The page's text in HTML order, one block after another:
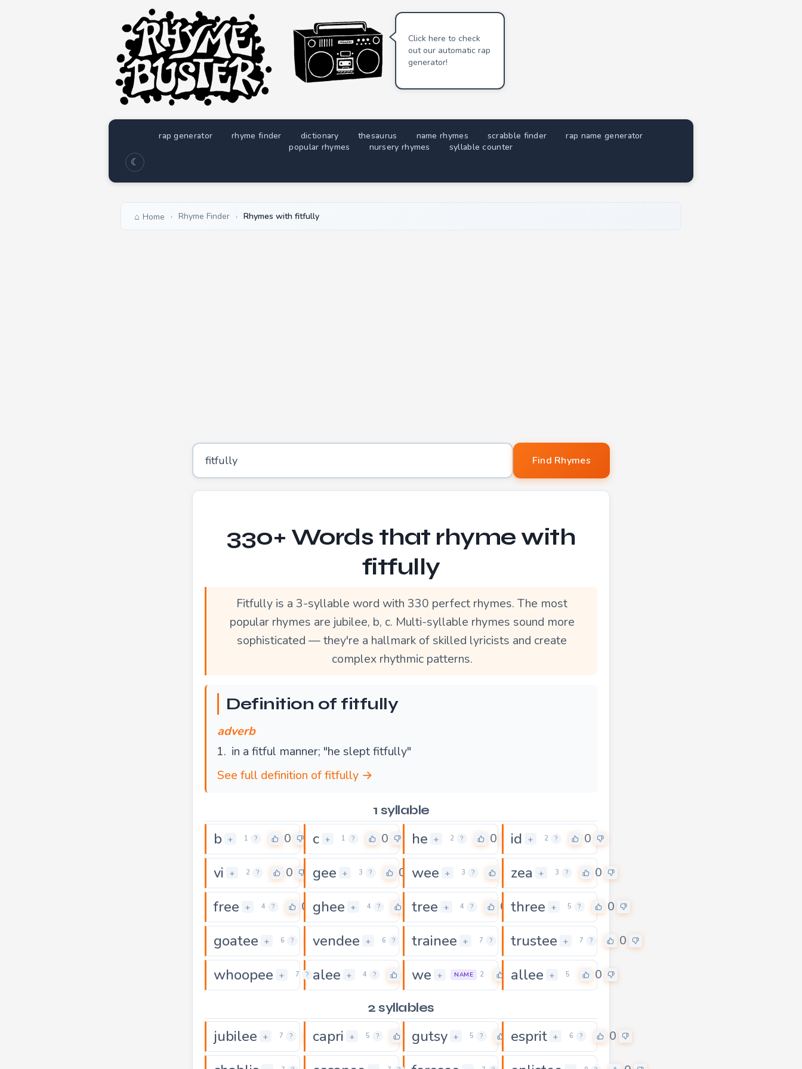
Click here to check
out our automatic rap
generator!
rap generator rhyme finder dictionary thesaurus name rhymes scrabble finder
rap name generator
popular rhymes
nursery rhymes syllable counter
☾
Home › Rhyme Finder › Rhymes with fitfully
Word to find rhymes for
Find Rhymes
330+ Words that rhyme with
fitfully
Fitfully is a 3-syllable word with 330 perfect rhymes. The most
popular rhymes are jubilee, b, c. Multi-syllable rhymes sound more
sophisticated — they're a hallmark of skilled lyricists and create
complex rhythmic patterns.
Definition of fitfully
adverb
in a fitful manner; "he slept fitfully"
See full definition of fitfully →
1 syllable
b + 1 ? 0 c + 1 ? 0 he + 2 ? 0 id + 2 ? 0
vi + 2 ? 0 gee + 3 ? 0 wee + 3 ? zea + 3 ? 0
free + 4 ? 0 ghee + 4 ? 0tree + 4 ? 0 three + 5 ? 0
goatee + 6 ? 0
vendee + 6 ? 0
trainee + 7 ? 0
trustee + 7 ? 0
whoopee + 7 ? 0
alee + 4 ? we + NAME 2 0
allee + 5 0
2 syllables
jubilee + 7 ? 0
capri + 5 ? 0gutsy + 5 ? 0
esprit + 6 ? 0